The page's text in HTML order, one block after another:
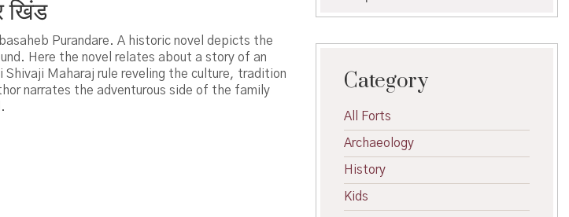
Purandare. A historic novel depicts the
Here the novel relates about a story of an
Maharaj rule reveling the culture, tradition
narrates the adventurous side of the family
for:
Category
All Forts
Archaeology
History
Kids